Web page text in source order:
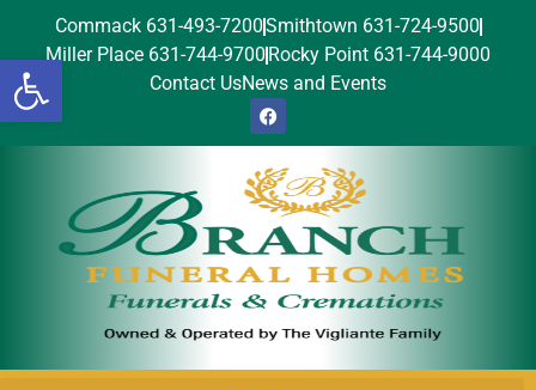
Open toolbar
Commack 631-493-7200Smithtown 631-724-9500
Miller Place 631-744-9700 Rocky Point 631-744-9000
Contact UsNews and Events